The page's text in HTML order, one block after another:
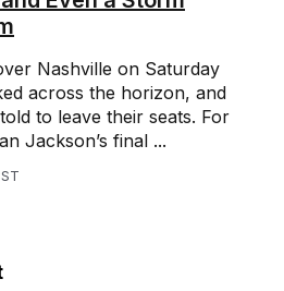
Nashville on Saturday
across the horizon, and
to leave their seats. For
Jackson’s final ...